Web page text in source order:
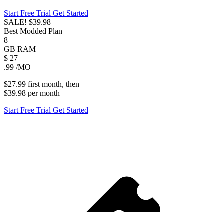
Start Free Trial Get Started
SALE! $39.98
Best Modded Plan
8
GB RAM
$ 27
.99 /MO
$27.99 first month, then
$39.98 permonth
Start Free Trial Get Started